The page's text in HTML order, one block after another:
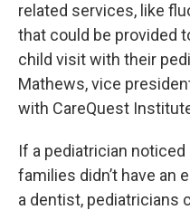
related services, like
that could be provided
child visit with their
Mathews, vice
with CareQuest
If a pediatrician
families didn’t have an
a dentist, pediatricians